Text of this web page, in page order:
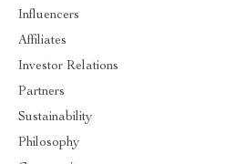
Influencers
Affiliates
Investor Relations
Partners
Sustainability
Philosophy